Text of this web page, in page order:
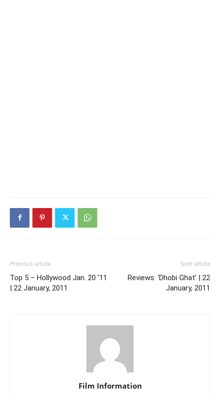
Previous article
Top 5 – Hollywood Jan. 20 ’11
| 22 January, 2011
Next article
Reviews: ‘Dhobi Ghat’ | 22
January, 2011
Film Information